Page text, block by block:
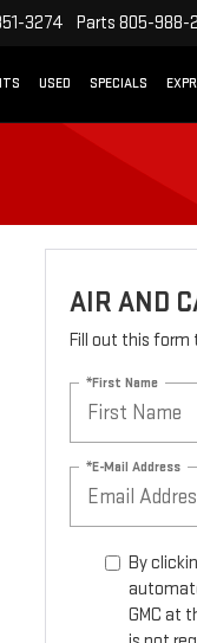
3274 Parts 805-988-
USED SPECIALS
AIR AND
Fill out this
*First Name
*E-Mail Address
By
GMC at